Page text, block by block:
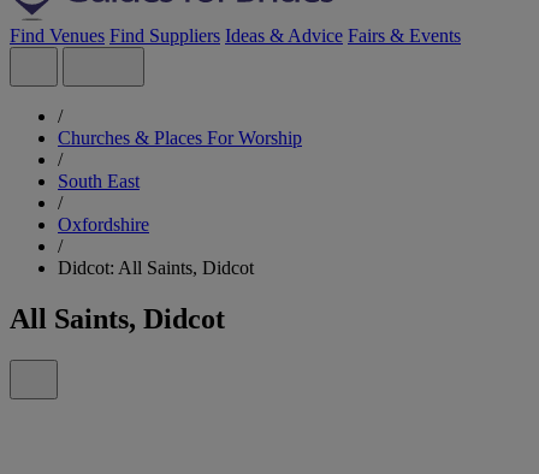
Find Venues Find Suppliers Ideas & Advice Fairs & Events
/
Churches & Places For Worship
/
South East
/
Oxfordshire
/
Didcot: All Saints, Didcot
All Saints, Didcot